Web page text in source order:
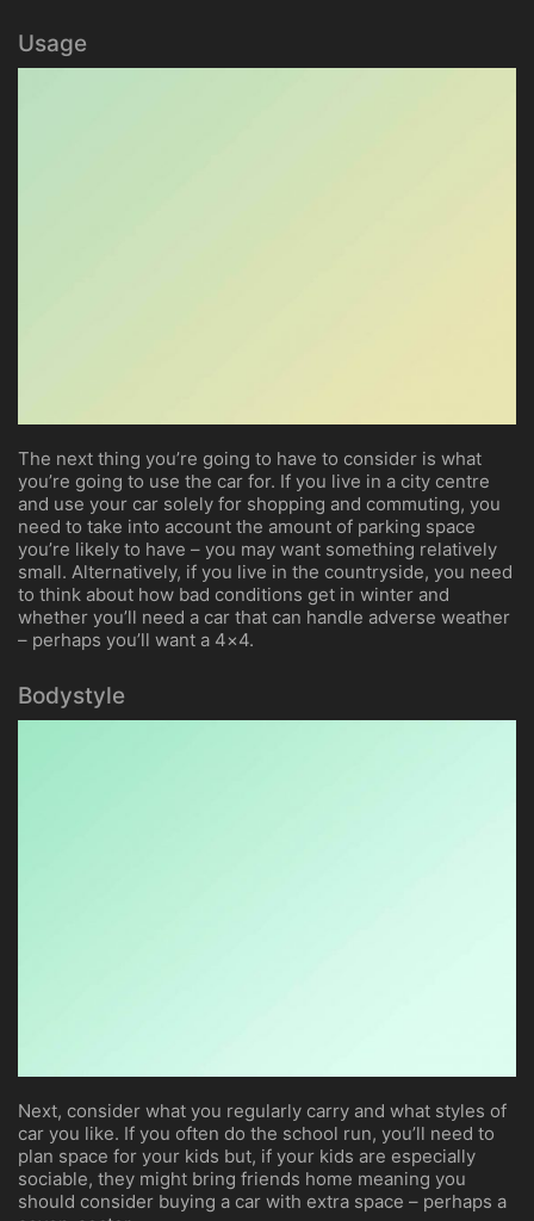
Usage
The next thing you’re going to have to consider is what
you’re going to use the car for. If you live in a city centre
and use your car solely for shopping and commuting, you
need to take into account the amount of parking space
you’re likely to have – you may want something relatively
small. Alternatively, if you live in the countryside, you need
to think about how bad conditions get in winter and
whether you’ll need a car that can handle adverse weather
– perhaps you’ll want a 4×4.
Bodystyle
Next, consider what you regularly carry and what styles of
car you like. If you often do the school run, you’ll need to
plan space for your kids but, if your kids are especially
sociable, they might bring friends home meaning you
should consider buying a car with extra space – perhaps a